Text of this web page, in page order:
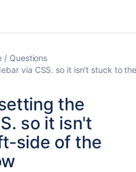
Questions
via CSS. so it isn't stuck to
the
so it isn't
side of the